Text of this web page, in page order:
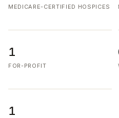
MEDICARE-CERTIFIED HOSPICES
1
FOR-PROFIT
1